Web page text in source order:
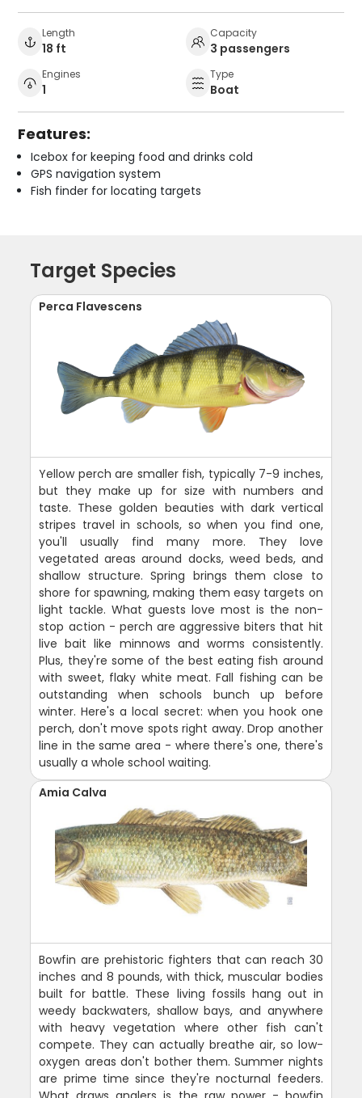
Length
18 ft
Capacity
3 passengers
Engines
1
Type
Boat
Features:
Icebox for keeping food and drinks cold
GPS navigation system
Fish finder for locating targets
Target Species
Perca Flavescens
Yellow perch are smaller fish, typically 7-9 inches,
but they make up for size with numbers and
taste. These golden beauties with dark vertical
stripes travel in schools, so when you find one,
you'll usually find many more. They love
vegetated areas around docks, weed beds, and
shallow structure. Spring brings them close to
shore for spawning, making them easy targets on
light tackle. What guests love most is the non-
stop action - perch are aggressive biters that hit
live bait like minnows and worms consistently.
Plus, they're some of the best eating fish around
with sweet, flaky white meat. Fall fishing can be
outstanding when schools bunch up before
winter. Here's a local secret: when you hook one
perch, don't move spots right away. Drop another
line in the same area - where there's one, there's
usually a whole school waiting.
Amia Calva
Bowfin are prehistoric fighters that can reach 30
inches and 8 pounds, with thick, muscular bodies
built for battle. These living fossils hang out in
weedy backwaters, shallow bays, and anywhere
with heavy vegetation where other fish can't
compete. They can actually breathe air, so low-
oxygen areas don't bother them. Summer nights
are prime time since they're nocturnal feeders.